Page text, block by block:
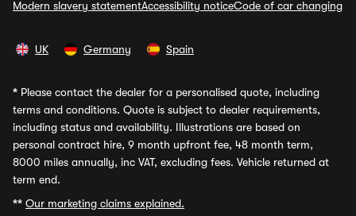
Modern slavery statementAccessibility noticeCode of car changing
UK Germany Spain
* Please contact the dealer for a personalised quote, including
terms and conditions. Quote is subject to dealer requirements,
including status and availability. Illustrations are based on
personal contract hire, 9 month upfront fee, 48 month term,
8000 miles annually, inc VAT, excluding fees. Vehicle returned at
term end.
** Our marketing claims explained.